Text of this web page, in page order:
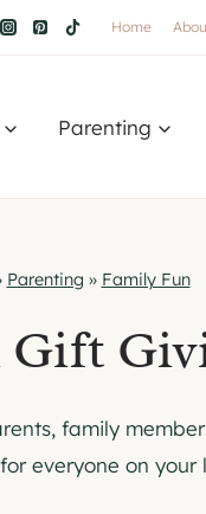
Home
Parenting
Parenting » Family Fun
Gift
family
everyone on your